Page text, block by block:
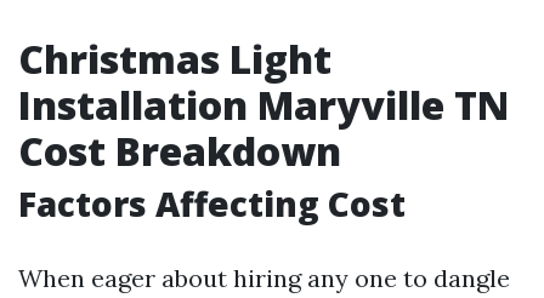
Christmas Light
Installation Maryville TN
Cost Breakdown
Factors Affecting Cost
When eager about hiring any one to dangle